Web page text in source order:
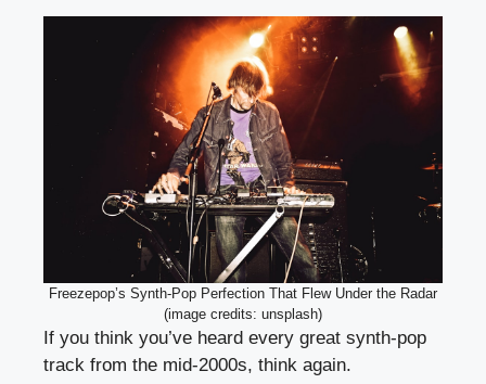
Freezepop’s Synth-Pop Perfection That Flew Under the Radar
(image credits: unsplash)
If you think you’ve heard every great synth-pop
track from the mid-2000s, think again.